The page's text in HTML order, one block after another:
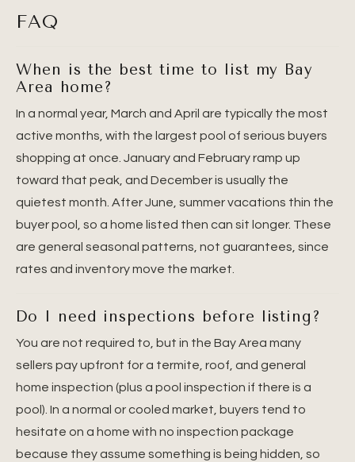
FAQ
When is the best time to list my Bay
Area home?
In a normal year, March and April are typically the most
active months, with the largest pool of serious buyers
shopping at once. January and February ramp up
toward that peak, and December is usually the
quietest month. After June, summer vacations thin the
buyer pool, so a home listed then can sit longer. These
are general seasonal patterns, not guarantees, since
rates and inventory move the market.
Do I need inspections before listing?
You are not required to, but in the Bay Area many
sellers pay upfront for a termite, roof, and general
home inspection (plus a pool inspection if there is a
pool). In a normal or cooled market, buyers tend to
hesitate on a home with no inspection package
because they assume something is being hidden, so